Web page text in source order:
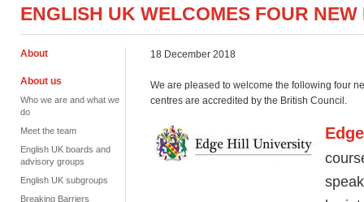
ENGLISH UK WELCOMES FOUR NEW
About
About us
Who we are and what we
do
Meet the team
English UK boards and
advisory groups
English UK subgroups
Breaking Barriers
18 December 2018
We are pleased to welcome the following four
centres are accredited by the British Council.